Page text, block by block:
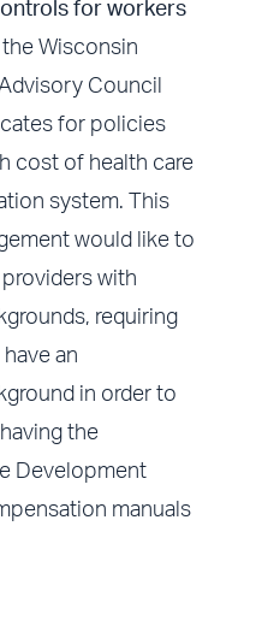
for workers
the Wisconsin
Council
for policies
cost of health care
system. This
would like to
with
requiring
an
in order to
the
Development
manuals